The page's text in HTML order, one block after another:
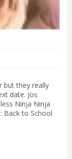
but they really
date. Jos
Ninja Ninja
Back to School